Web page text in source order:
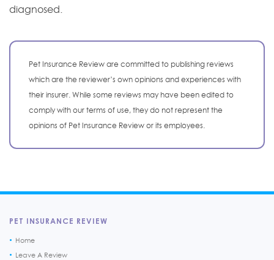
diagnosed.
Pet Insurance Review are committed to publishing reviews
which are the reviewer’s own opinions and experiences with
their insurer. While some reviews may have been edited to
comply with our terms of use, they do not represent the
opinions of Pet Insurance Review or its employees.
PET INSURANCE REVIEW
Home
Leave A Review